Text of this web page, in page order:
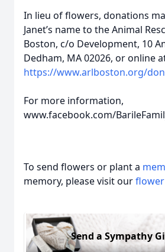
In lieu of flowers, donations
Janet’s name to the Animal
Boston, c/o Development, 10
Dedham, MA 02026, or online
https://www.arlboston.org/
For more information,
www.facebook.com/
To send flowers or plant a
memory, please visit our
Send a Sympathy